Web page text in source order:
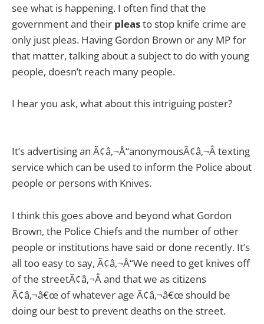
see what is happening. I often find that the
government and their pleasto stop knife crime are
only just pleas. Having Gordon Brown or any MP for
that matter, talking about a subject to do with young
people, doesn’t reach many people.
I hear you ask, what about this intriguing poster?
It’s advertising an Ã¢â‚¬Å“anonymousÃ¢â‚¬Â texting
service which can be used to inform the Police about
people or persons with Knives.
I think this goes above and beyond what Gordon
Brown, the Police Chiefs and the number of other
people or institutions have said or done recently. It’s
all too easy to say, Ã¢â‚¬Å“We need to get knives off
of the streetÃ¢â‚¬Â and that we as citizens
Ã¢â‚¬â€œ of whatever age Ã¢â‚¬â€œ should be
doing our best to prevent deaths on the street.